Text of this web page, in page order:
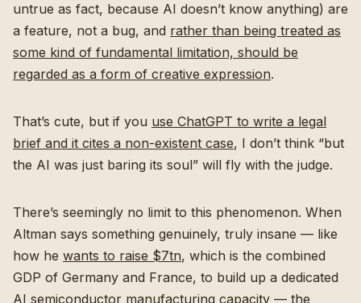
untrue as fact, because AI doesn’t know anything) are
a feature, not a bug, and rather than being treated as
some kind of fundamental limitation, should be
regarded as a form of creative expression.
That’s cute, but if you use ChatGPT to write a legal
brief and it cites a non-existent case, I don’t think “but
the AI was just baring its soul” will fly with the judge.
There’s seemingly no limit to this phenomenon. When
Altman says something genuinely, truly insane — like
how he wants to raise $7tn, which is the combined
GDP of Germany and France, to build up a dedicated
AI semiconductor manufacturing capacity — the